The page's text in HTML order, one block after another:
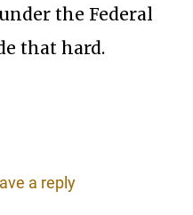
the Federal
that hard.
a reply